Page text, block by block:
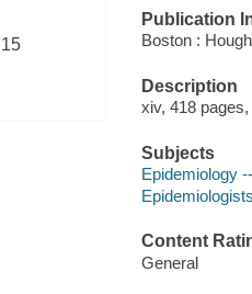
15
Publication
Boston :
Description
xiv, 418
Subjects
Epidemiology
Content
General